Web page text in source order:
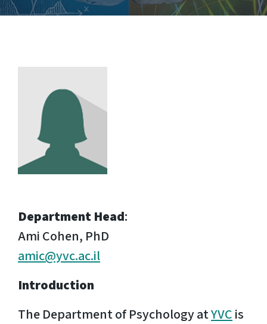
Department Head:
Ami Cohen, PhD
amic@yvc.ac.il
Introduction
The Department of Psychology atYVC is